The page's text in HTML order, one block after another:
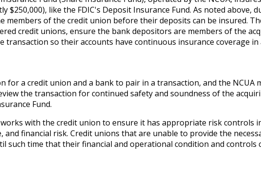
$250,000), like the FDIC's Deposit Insurance Fund. As noted
members of the credit union before their deposits can be insured.
credit unions, ensure the bank depositors are members of the
transaction so their accounts have continuous insurance coverage in
for a credit union and a bank to pair in a transaction, and the
the transaction for continued safety and soundness of the
Fund.
with the credit union to ensure it has appropriate risk controls
and financial risk. Credit unions that are unable to provide the
such time that their financial and operational condition and controls